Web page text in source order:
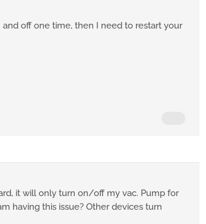
off one time, then I need to restart your
it will only turn on/off my vac. Pump for
having this issue? Other devices turn